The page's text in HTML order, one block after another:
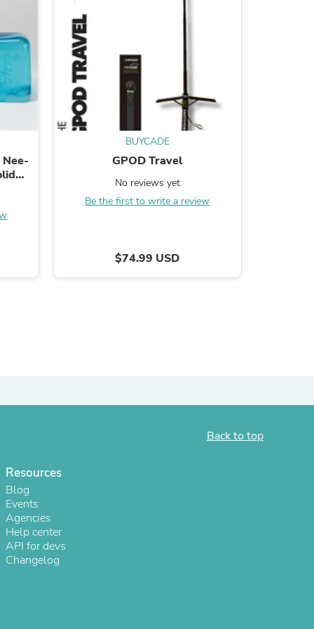
BUYCADE
GPOD Travel
No reviews yet
Be the first to write a review
$74.99 USD
Back to top
Resources
Blog
Events
Agencies
Help center
API for devs
Changelog